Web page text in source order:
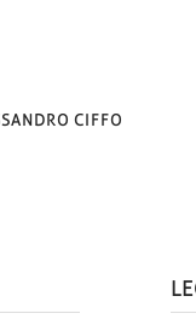
CIFFO